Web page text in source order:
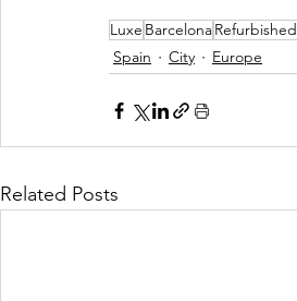
Luxe BarcelonaRefurbished
Spain
City Europe
Related Posts